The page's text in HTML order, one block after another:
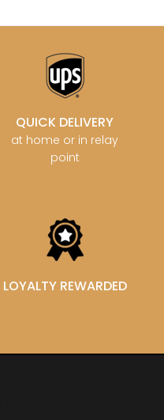
QUICK DELIVERY
at home or in relay
point
LOYALTY REWARDED